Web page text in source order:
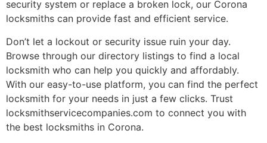
security system or replace a broken lock, our Corona
locksmiths can provide fast and efficient service.
Don’t let a lockout or security issue ruin your day.
Browse through our directory listings to find a local
locksmith who can help you quickly and affordably.
With our easy-to-use platform, you can find the perfect
locksmith for your needs in just a few clicks. Trust
locksmithservicecompanies.com to connect you with
the best locksmiths in Corona.